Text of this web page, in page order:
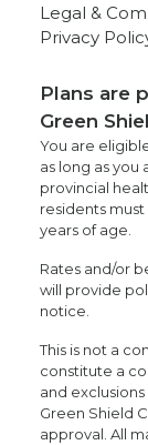
Legal &
Privacy
Plans are
Green
You are
as long as you
provincial
residents
years of age.
Rates and/or
will provide
notice.
This is not a
constitute a
and
Green Shield
approval. All